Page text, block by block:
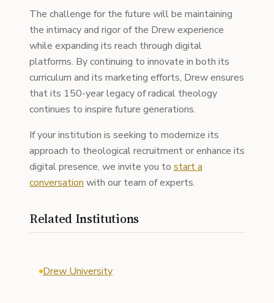
The challenge for the future will be maintaining
the intimacy and rigor of the Drew experience
while expanding its reach through digital
platforms. By continuing to innovate in both its
curriculum and its marketing efforts, Drew ensures
that its 150-year legacy of radical theology
continues to inspire future generations.
If your institution is seeking to modernize its
approach to theological recruitment or enhance its
digital presence, we invite you to start a
conversation with our team of experts.
Related Institutions
Drew University